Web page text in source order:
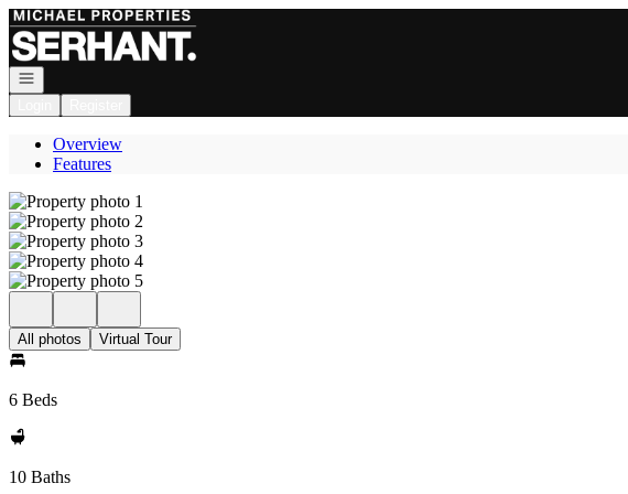
Go to: Homepage
Open navigation
Overview
Features
All photos Virtual Tour
6 Beds
10 Baths